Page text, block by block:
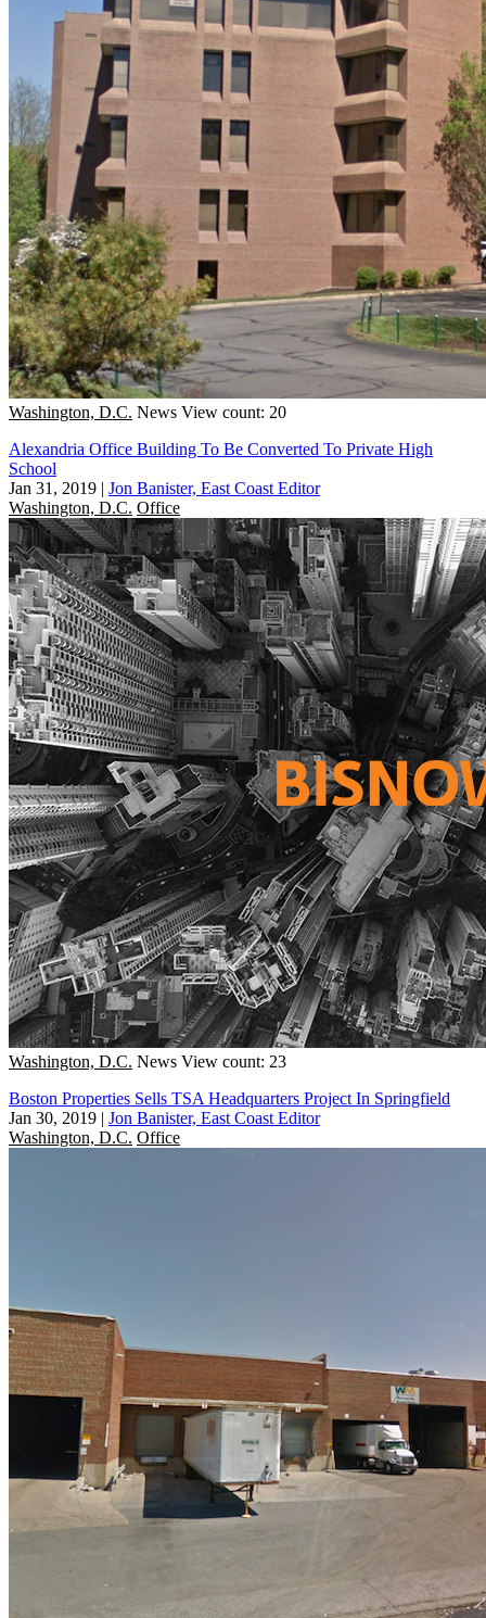
Washington, D.C. News View count: 20
Alexandria Office Building To Be Converted To Private High
School
Jan 31, 2019 | Jon Banister, East Coast Editor
Washington, D.C. Office
Washington, D.C. News View count: 23
Boston Properties Sells TSA Headquarters Project In Springfield
Jan 30, 2019 | Jon Banister, East Coast Editor
Washington, D.C. Office